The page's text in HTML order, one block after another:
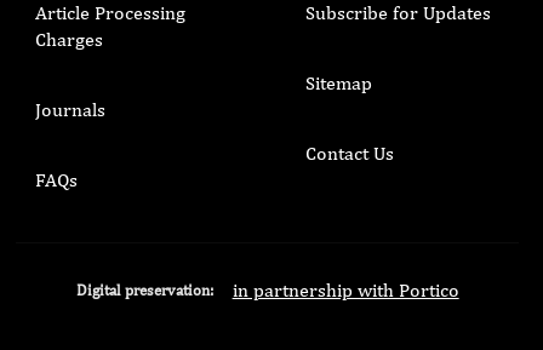
Article Processing
Charges
Journals
FAQs
Subscribe for Updates
Sitemap
Contact Us
Digital preservation: in partnership with Portico